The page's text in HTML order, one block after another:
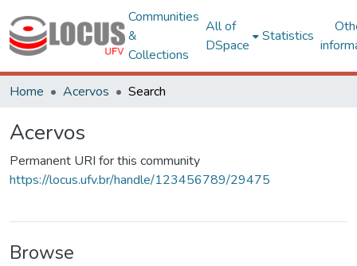
Communities
&
Collections
All of
DSpace
Statistics
Home Acervos Search
Acervos
Permanent URI for this community
https://locus.ufv.br/handle/123456789/29475
Browse